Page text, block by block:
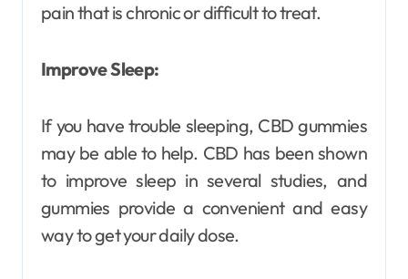
pain that is chronic or difficult to treat.
Improve Sleep:
If you have trouble sleeping, CBD gummies
may be able to help. CBD has been shown
to improve sleep in several studies, and
gummies provide a convenient and easy
way to get your daily dose.